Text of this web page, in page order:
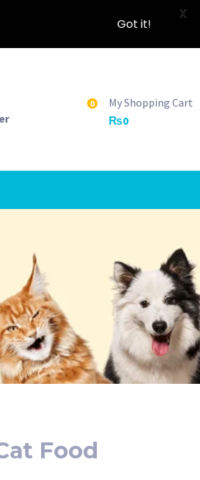
0
My Shopping Cart
₨0
Food
Got it!
X